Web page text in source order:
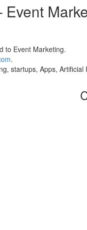
to Event Marketing.
.
startups, Apps,